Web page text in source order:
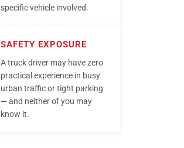
specific vehicle involved.
SAFETY EXPOSURE
A truck driver may have zero
practical experience in busy
urban traffic or tight parking
— and neither of you may
know it.